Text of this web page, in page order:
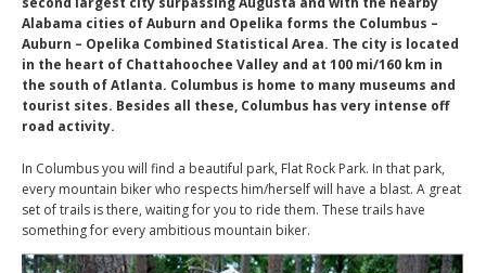
Alabama cities of Auburn and Opelika forms the Columbus –
Auburn – Opelika Combined Statistical Area. The city is located
in the heart of Chattahoochee Valley and at 100 mi/160 km in
the south of Atlanta. Columbus is home to many museums and
tourist sites. Besides all these, Columbus has very intense off
road activity.
In Columbus you will find a beautiful park, Flat Rock Park. In that park,
every mountain biker who respects him/herself will have a blast. A great
set of trails is there, waiting for you to ride them. These trails have
something for every ambitious mountain biker.